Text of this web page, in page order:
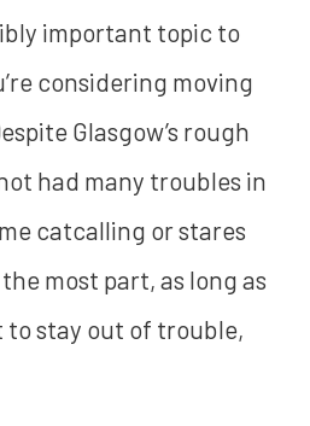
important topic to
considering moving
Glasgow’s rough
had many troubles in
catcalling or stares
most part, as long as
to stay out of trouble,